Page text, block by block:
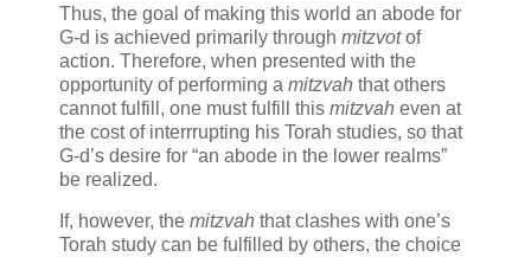
Thus, the goal of making this world an abode for
G‑d is achieved primarily through mitzvotof
action. Therefore, when presented with the
opportunity of performing a mitzvah that others
cannot fulfill, one must fulfill this mitzvah even at
the cost of interrrupting his Torah studies, so that
G‑d’s desire for “an abode in the lower realms”
be realized.
If, however, the mitzvah that clashes with one’s
Torah study can be fulfilled by others, the choice